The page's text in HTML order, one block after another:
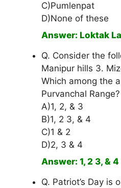
C)Pumlenpat
D)None of these
Answer: Loktak
Q. Consider the
Manipur hills 3.
Which among the
Purvanchal Range?
A)1, 2, & 3
B)1, 2 3, & 4
C)1 & 2
D)2, 3 & 4
Answer: 1, 2 3, & 4
Q. Patriot’s Day is